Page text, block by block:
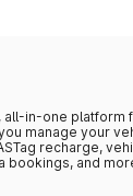
all-in-one platform
manage your
recharge,
bookings, and